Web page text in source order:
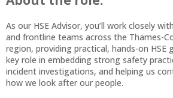
As our HSE Advisor, you’ll work closely
and frontline teams across the Thames-
region, providing practical, hands-on HSE
key role in embedding strong safety
incident investigations, and helping us
how we look after our people.